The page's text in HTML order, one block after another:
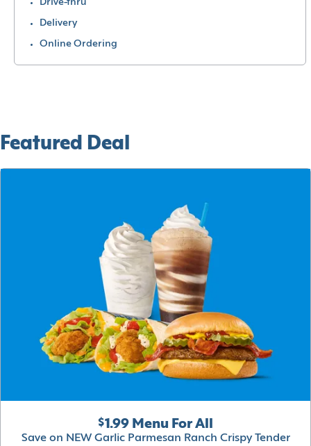
Drive-thru
Delivery
Online Ordering
Featured Deal
$1.99 Menu For All
Save on NEW Garlic Parmesan Ranch Crispy Tender